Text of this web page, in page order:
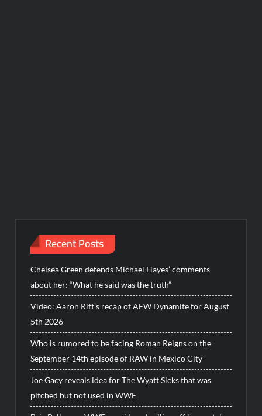
Recent Posts
Chelsea Green defends Michael Hayes’ comments
about her: “What he said was the truth”
Video: Aaron Rift’s recap of AEW Dynamite for August
5th 2026
Who is rumored to be facing Roman Reigns on the
September 14th episode of RAW in Mexico City
Joe Gacy reveals idea for The Wyatt Sicks that was
pitched but not used in WWE